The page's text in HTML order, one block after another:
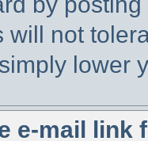
will not
lower
e-mail